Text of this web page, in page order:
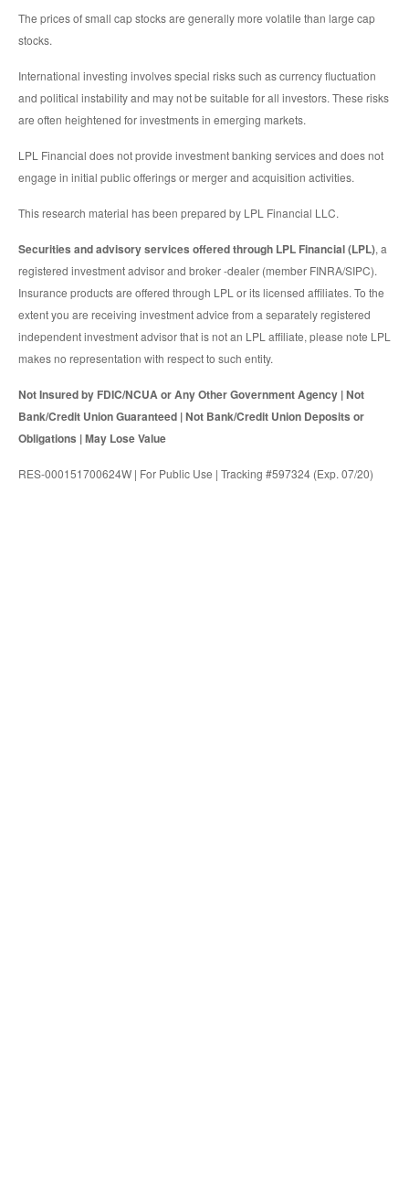
The prices of small cap stocks are generally more volatile than large cap
stocks.
International investing involves special risks such as currency fluctuation
and political instability and may not be suitable for all investors. These risks
are often heightened for investments in emerging markets.
LPL Financial does not provide investment banking services and does not
engage in initial public offerings or merger and acquisition activities.
This research material has been prepared by LPL Financial LLC.
Securities and advisory services offered through LPL Financial (LPL), a
registered investment advisor and broker -dealer (member FINRA/SIPC).
Insurance products are offered through LPL or its licensed affiliates. To the
extent you are receiving investment advice from a separately registered
independent investment advisor that is not an LPL affiliate, please note LPL
makes no representation with respect to such entity.
Not Insured by FDIC/NCUA or Any Other Government Agency | Not
Bank/Credit Union Guaranteed | Not Bank/Credit Union Deposits or
Obligations | May Lose Value
RES-000151700624W | For Public Use | Tracking #597324 (Exp. 07/20)